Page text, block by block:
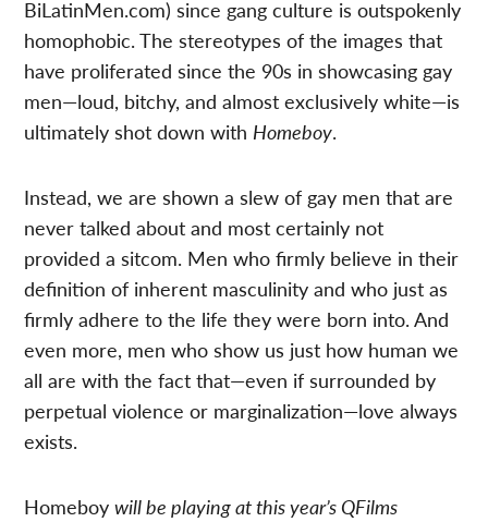
BiLatinMen.com) since gang culture is outspokenly
homophobic. The stereotypes of the images that
have proliferated since the 90s in showcasing gay
men—loud, bitchy, and almost exclusively white—is
ultimately shot down with Homeboy.
Instead, we are shown a slew of gay men that are
never talked about and most certainly not
provided a sitcom. Men who firmly believe in their
definition of inherent masculinity and who just as
firmly adhere to the life they were born into. And
even more, men who show us just how human we
all are with the fact that—even if surrounded by
perpetual violence or marginalization—love always
exists.
Homeboywill be playing at this year’s QFilms